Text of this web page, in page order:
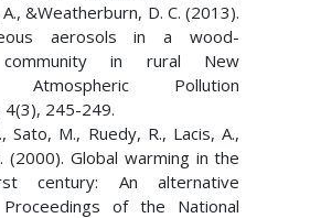
&Weatherburn, D. C. (2013).
aerosols in a wood-
community in rural New
Atmospheric Pollution
4(3), 245-249.
Sato, M., Ruedy, R., Lacis, A.,
(2000). Global warming in the
century: An alternative
Proceedings of the National